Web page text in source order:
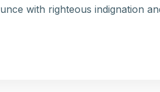
with righteous indignation